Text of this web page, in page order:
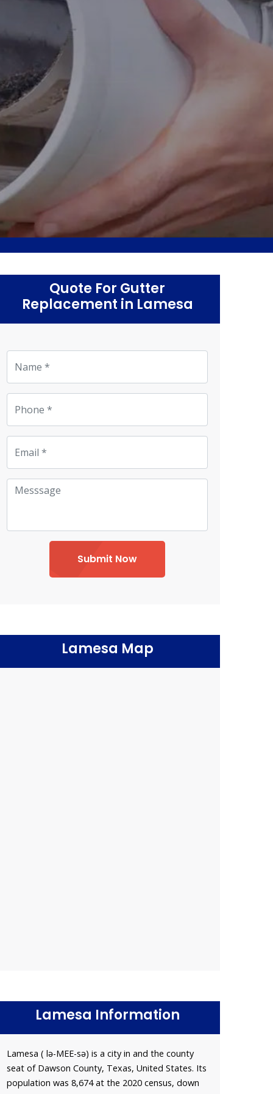
Quote For Gutter
Replacement in Lamesa
Submit Now
Lamesa Map
Lamesa Information
Lamesa ( lə-MEE-sə) is a city in and the county
seat of Dawson County, Texas, United States. Its
population was 8,674 at the 2020 census, down